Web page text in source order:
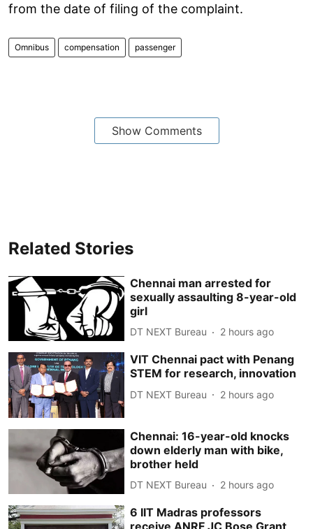
from the date of filing of the complaint.
Omnibus compensation passenger
Show Comments
Related Stories
Chennai man arrested for
sexually assaulting 8-year-old
girl
DT NEXT Bureau 2 hours ago
VIT Chennai pact with Penang
STEM for research, innovation
DT NEXT Bureau 2 hours ago
Chennai: 16-year-old knocks
down elderly man with bike,
brother held
DT NEXT Bureau 2 hours ago
6 IIT Madras professors